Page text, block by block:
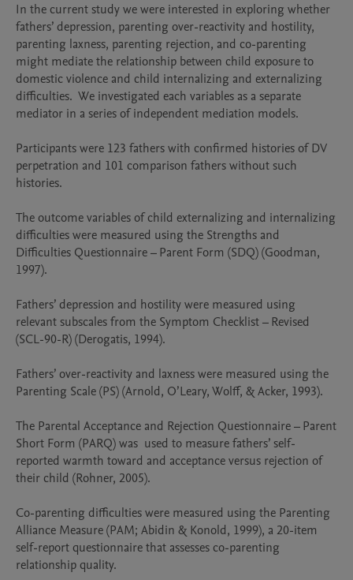
In the current study we were interested in exploring whether
fathers’ depression, parenting over-reactivity and hostility,
parenting laxness, parenting rejection, and co-parenting
might mediate the relationship between child exposure to
domestic violence and child internalizing and externalizing
difficulties.  We investigated each variables as a separate
mediator in a series of independent mediation models.
Participants were 123 fathers with confirmed histories of DV
perpetration and 101 comparison fathers without such
histories.
The outcome variables of child externalizing and internalizing
difficulties were measured using the Strengths and
Difficulties Questionnaire – Parent Form (SDQ) (Goodman,
1997).
Fathers’ depression and hostility were measured using
relevant subscales from the Symptom Checklist – Revised
(SCL-90-R) (Derogatis, 1994).
Fathers’ over-reactivity and laxness were measured using the
Parenting Scale (PS) (Arnold, O’Leary, Wolff, & Acker, 1993).
The Parental Acceptance and Rejection Questionnaire – Parent
Short Form (PARQ) was  used to measure fathers’ self-
reported warmth toward and acceptance versus rejection of
their child (Rohner, 2005).
Co-parenting difficulties were measured using the Parenting
Alliance Measure (PAM; Abidin & Konold, 1999), a 20-item
self-report questionnaire that assesses co-parenting
relationship quality.